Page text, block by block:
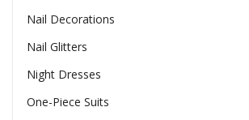
Nail Decorations
Nail Glitters
Night Dresses
One-Piece Suits